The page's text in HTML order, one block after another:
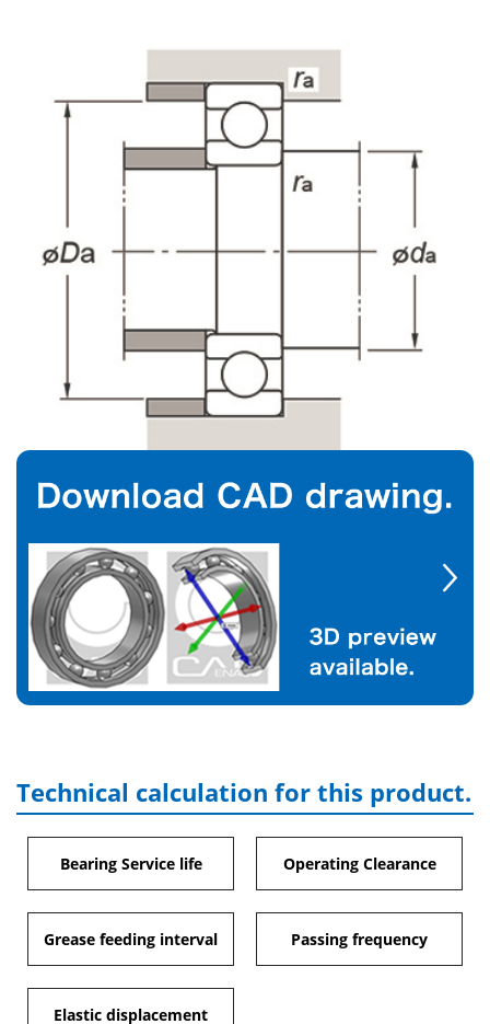
Technical calculation for this product.
Bearing Service life Operating Clearance
Grease feeding interval Passing frequency
Elastic displacement